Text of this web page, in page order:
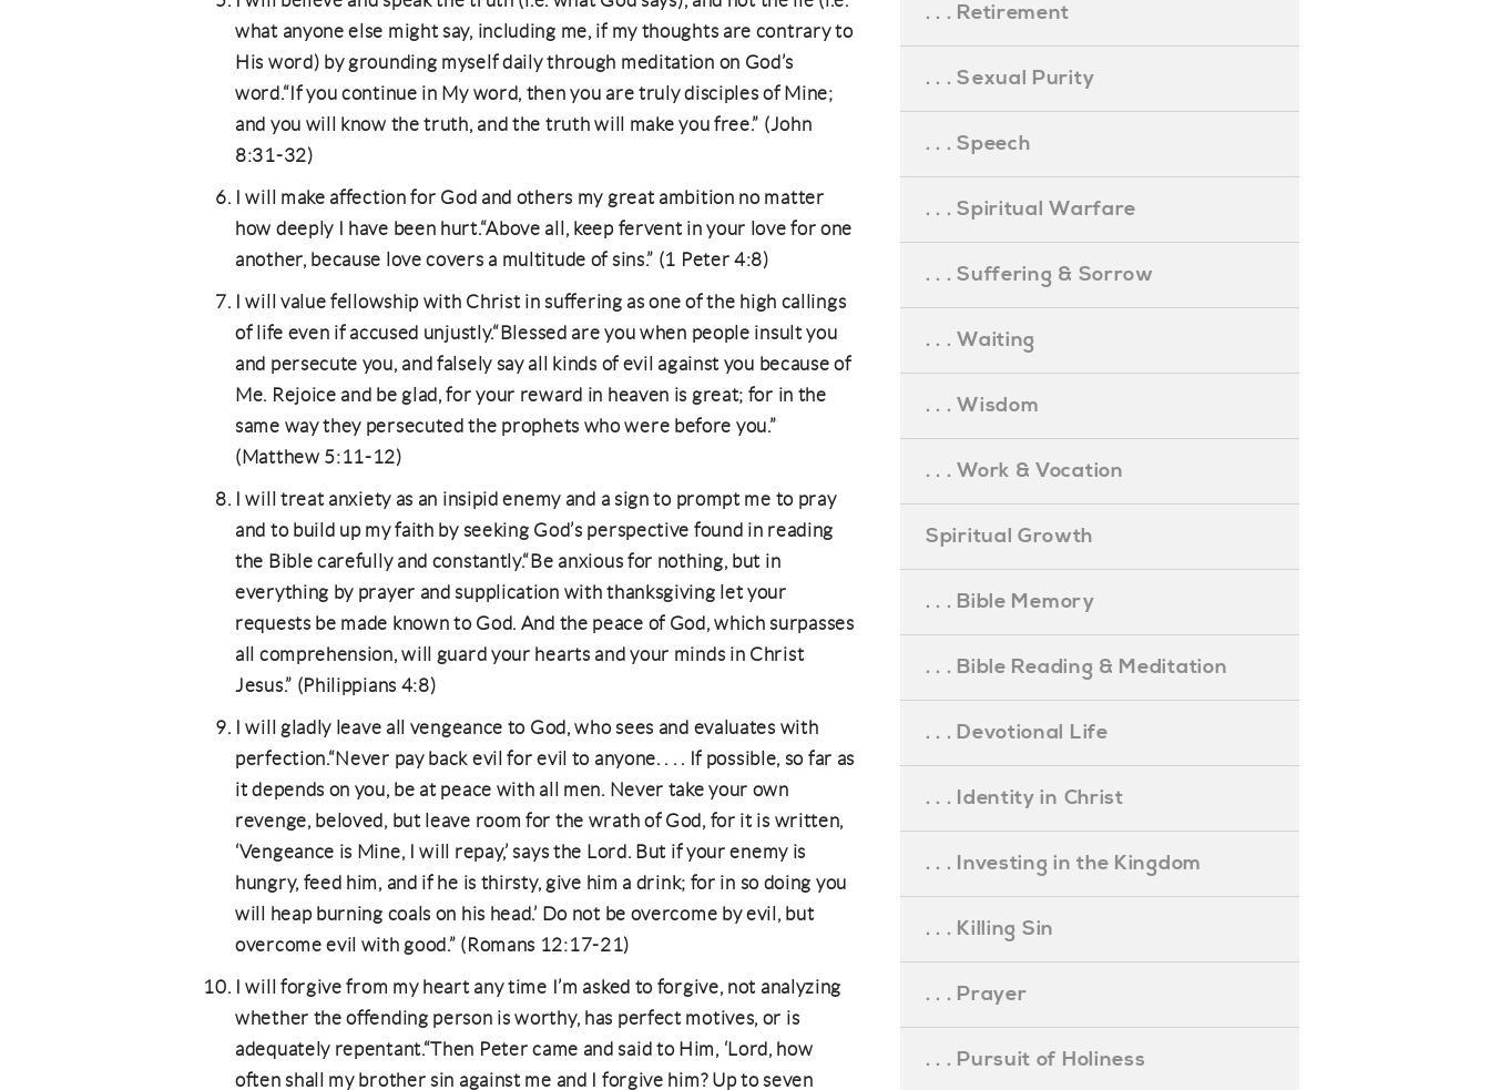
what anyone else might say, including me, if my thoughts are contrary to
His word) by grounding myself daily through meditation on God’s
word.“If you continue in My word, then you are truly disciples of Mine;
and you will know the truth, and the truth will make you free.” (John
8:31-32)
I will make affection for God and others my great ambition no matter
how deeply I have been hurt.“Above all, keep fervent in your love for one
another, because love covers a multitude of sins.” (1 Peter 4:8)
I will value fellowship with Christ in suffering as one of the high callings
of life even if accused unjustly.“Blessed are you when people insult you
and persecute you, and falsely say all kinds of evil against you because of
Me. Rejoice and be glad, for your reward in heaven is great; for in the
same way they persecuted the prophets who were before you.”
(Matthew 5:11-12)
I will treat anxiety as an insipid enemy and a sign to prompt me to pray
and to build up my faith by seeking God’s perspective found in reading
the Bible carefully and constantly.“Be anxious for nothing, but in
everything by prayer and supplication with thanksgiving let your
requests be made known to God. And the peace of God, which surpasses
all comprehension, will guard your hearts and your minds in Christ
Jesus.” (Philippians 4:8)
I will gladly leave all vengeance to God, who sees and evaluates with
perfection.“Never pay back evil for evil to anyone. . . . If possible, so far as
it depends on you, be at peace with all men. Never take your own
revenge, beloved, but leave room for the wrath of God, for it is written,
‘Vengeance is Mine, I will repay,’ says the Lord. But if your enemy is
hungry, feed him, and if he is thirsty, give him a drink; for in so doing you
will heap burning coals on his head.’ Do not be overcome by evil, but
overcome evil with good.” (Romans 12:17-21)
I will forgive from my heart any time I’m asked to forgive, not analyzing
whether the offending person is worthy, has perfect motives, or is
adequately repentant.“Then Peter came and said to Him, ‘Lord, how
often shall my brother sin against me and I forgive him? Up to seven
. . . Retirement
. . . Sexual Purity
. . . Speech
. . . Spiritual Warfare
. . . Suffering & Sorrow
. . . Waiting
. . . Wisdom
. . . Work & Vocation
Spiritual Growth
. . . Bible Memory
. . . Bible Reading & Meditation
. . . Devotional Life
. . . Identity in Christ
. . . Investing in the Kingdom
. . . Killing Sin
. . . Prayer
. . . Pursuit of Holiness